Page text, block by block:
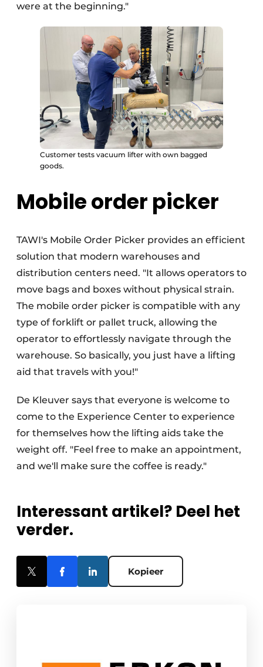
were at the beginning."
Customer tests vacuum lifter with own bagged
goods.
Mobile order picker
TAWI's Mobile Order Picker provides an efficient
solution that modern warehouses and
distribution centers need. "It allows operators to
move bags and boxes without physical strain.
The mobile order picker is compatible with any
type of forklift or pallet truck, allowing the
operator to effortlessly navigate through the
warehouse. So basically, you just have a lifting
aid that travels with you!"
De Kleuver says that everyone is welcome to
come to the Experience Center to experience
for themselves how the lifting aids take the
weight off. "Feel free to make an appointment,
and we'll make sure the coffee is ready."
Interessant artikel? Deel het
verder.
Kopieer